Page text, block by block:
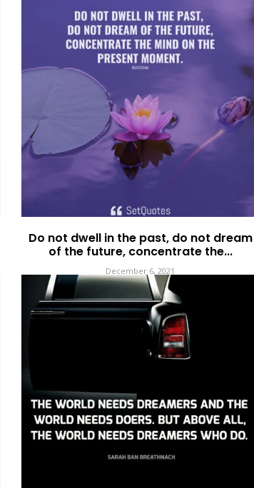
Do not dwell in the past, do not dream
of the future, concentrate the...
December 6, 2021